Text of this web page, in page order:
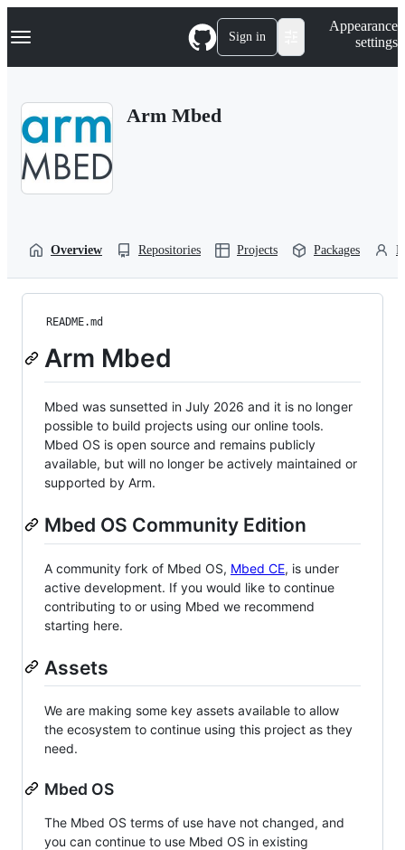
k
p
Navigation Menu Sign in
Appearance
settings
Arm Mbed
Overview Repositories Projects Packages
README.md
Arm Mbed
Mbed was sunsetted in July 2026 and it is no longer
possible to build projects using our online tools.
Mbed OS is open source and remains publicly
available, but will no longer be actively maintained or
supported by Arm.
Mbed OS Community Edition
A community fork of Mbed OS, Mbed CE, is under
active development. If you would like to continue
contributing to or using Mbed we recommend
starting here.
Assets
We are making some key assets available to allow
the ecosystem to continue using this project as they
need.
Mbed OS
The Mbed OS terms of use have not changed, and
you can continue to use Mbed OS in existing